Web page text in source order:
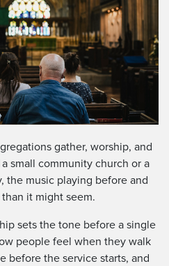
gather, worship, and
small community church or a
the music playing before and
it might seem.
sets the tone before a single
people feel when they walk
before the service starts, and